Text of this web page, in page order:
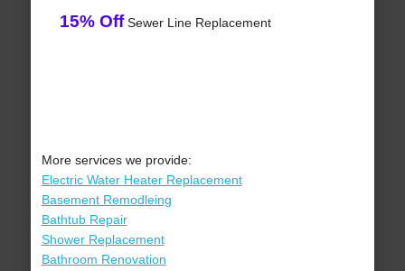
15% OffSewer Line Replacement
More services we provide:
Electric Water Heater Replacement
Basement Remodleing
Bathtub Repair
Shower Replacement
Bathroom Renovation